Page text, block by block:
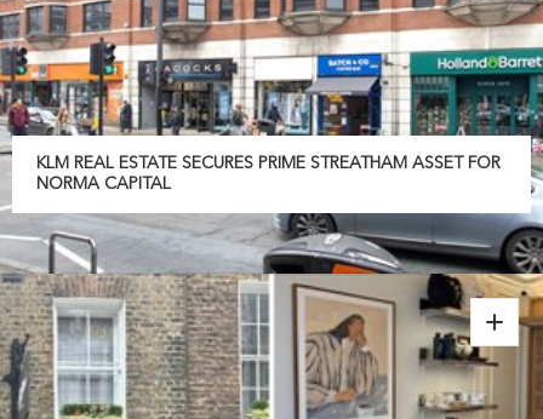
KLM REAL ESTATE SECURES PRIME STREATHAM ASSET FOR
NORMA CAPITAL